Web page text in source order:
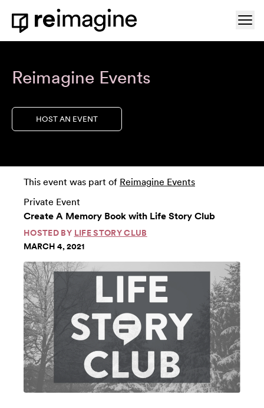
Skip to content
Home
Reimagine Events
HOST AN EVENT
This event was part of Reimagine Events
Private Event
Create A Memory Book with Life Story Club
HOSTED BY LIFE STORY CLUB
MARCH 4, 2021